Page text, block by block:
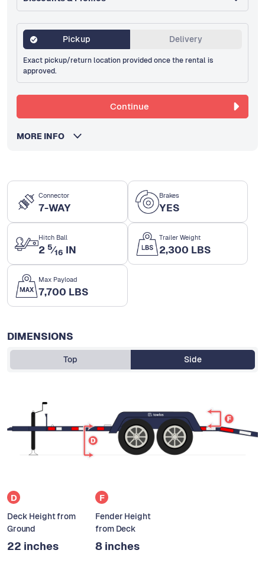
Connector
7-WAY
Brakes
YES
Hitch Ball
2 5⁄16 IN
Trailer Weight
2,300 LBS
Max Payload
7,700 LBS
DIMENSIONS
Top Side
D
Deck Height from
Ground
22 inches
F
Fender Height
from Deck
8 inches
Pickup Delivery
Exact pickup/return location provided once the rental is
approved.
Continue
MORE INFO